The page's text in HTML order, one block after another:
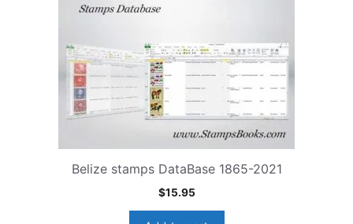
Belize stamps DataBase 1865-2021
$15.95